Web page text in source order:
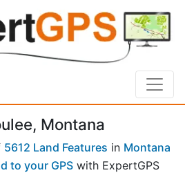
Montana
5612 Land Features in Montana
to your GPS with ExpertGPS